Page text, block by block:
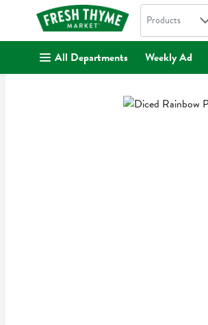
. Search in
Products
All Departments Weekly Ad